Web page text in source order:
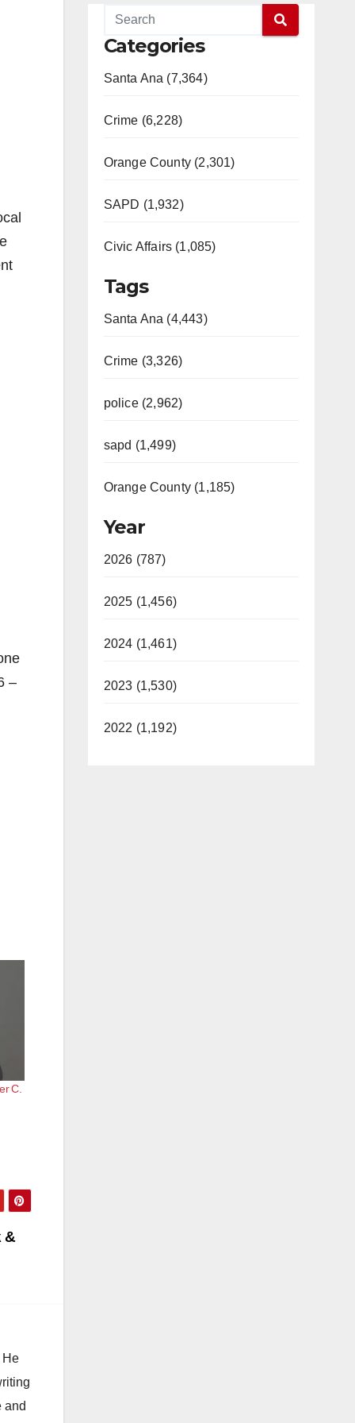
–
C.
&
He
and
Categories
Santa Ana (7,364)
Crime (6,228)
Orange County (2,301)
SAPD (1,932)
Civic Affairs (1,085)
Tags
Santa Ana (4,443)
Crime (3,326)
police (2,962)
sapd (1,499)
Orange County (1,185)
Year
2026 (787)
2025 (1,456)
2024 (1,461)
2023 (1,530)
2022 (1,192)